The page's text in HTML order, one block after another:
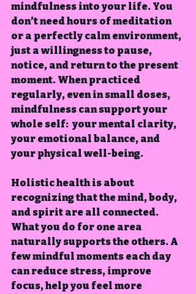
mindfulness into your life. You
don’t need hours of meditation
or a perfectly calm environment,
just a willingness to pause,
notice, and return to the present
moment. When practiced
regularly, even in small doses,
mindfulness can support your
whole self:  your mental clarity,
your emotional balance, and
your physical well-being.
Holistic health is about
recognizing that the mind, body,
and spirit are all connected.
What you do for one area
naturally supports the others. A
few mindful moments each day
can reduce stress, improve
focus, help you feel more